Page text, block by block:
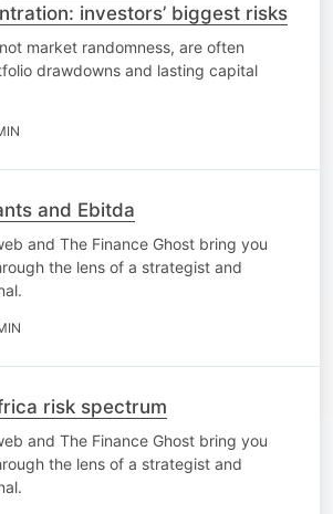
investors’ biggest risks
market randomness, are often
drawdowns and lasting capital
and Ebitda
and The Finance Ghost bring you
the lens of a strategist and
risk spectrum
and The Finance Ghost bring you
the lens of a strategist and